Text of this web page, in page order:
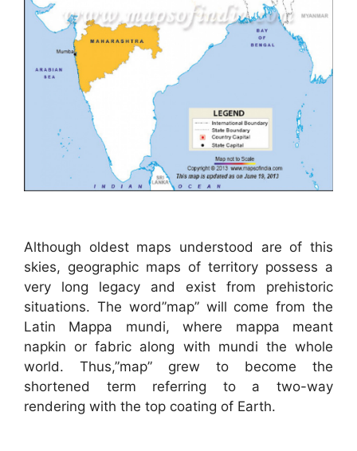
Although oldest maps understood are of this
skies, geographic maps of territory possess a
very long legacy and exist from prehistoric
situations. The word”map” will come from the
Latin Mappa mundi, where mappa meant
napkin or fabric along with mundi the whole
world. Thus,”map” grew to become the
shortened term referring to a two-way
rendering with the top coating of Earth.